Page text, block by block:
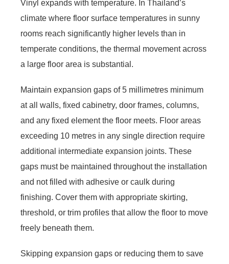
Vinyl expands with temperature. In Thailand’s
climate where floor surface temperatures in sunny
rooms reach significantly higher levels than in
temperate conditions, the thermal movement across
a large floor area is substantial.
Maintain expansion gaps of 5 millimetres minimum
at all walls, fixed cabinetry, door frames, columns,
and any fixed element the floor meets. Floor areas
exceeding 10 metres in any single direction require
additional intermediate expansion joints. These
gaps must be maintained throughout the installation
and not filled with adhesive or caulk during
finishing. Cover them with appropriate skirting,
threshold, or trim profiles that allow the floor to move
freely beneath them.
Skipping expansion gaps or reducing them to save